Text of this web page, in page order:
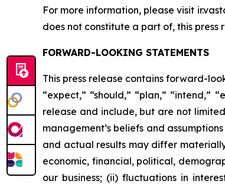
For more information, please visit
does not constitute a part of, this press
FORWARD-LOOKING STATEMENTS
This press release contains forward-
“expect,” “should,” “plan,”
release and include, but are not
management’s beliefs and
and actual results may differ
economic, financial, political,
our business; (ii) fluctuations in